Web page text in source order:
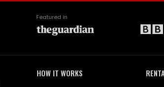
Featured in
HOW IT WORKS